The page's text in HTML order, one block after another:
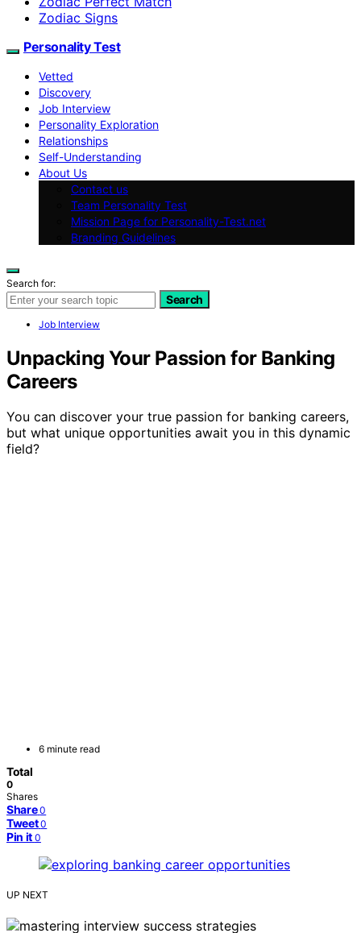
Zodiac Signs
Personality Test
Vetted
Discovery
Job Interview
Personality Exploration
Relationships
Self-Understanding
About Us
Contact us
Team Personality Test
Mission Page for Personality-Test.net
Branding Guidelines
Search for:
Search
Job Interview
Unpacking Your Passion for Banking
Careers
You can discover your true passion for banking careers,
but what unique opportunities await you in this dynamic
field?
6 minute read
Total
0
Shares
Share 0
Tweet 0
Pin it 0
UP NEXT